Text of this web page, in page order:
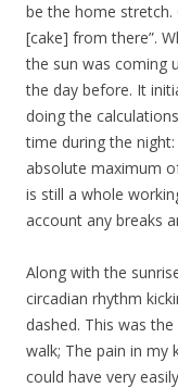
be the home
[cake] from there”.
the sun was coming
the day before. It
doing the
time during the
absolute maximum
is still a whole
account any breaks
Along with the
circadian rhythm
dashed. This was
walk; The pain in my
could have very